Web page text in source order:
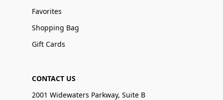
Favorites
Shopping Bag
Gift Cards
CONTACT US
2001 Widewaters Parkway, Suite B